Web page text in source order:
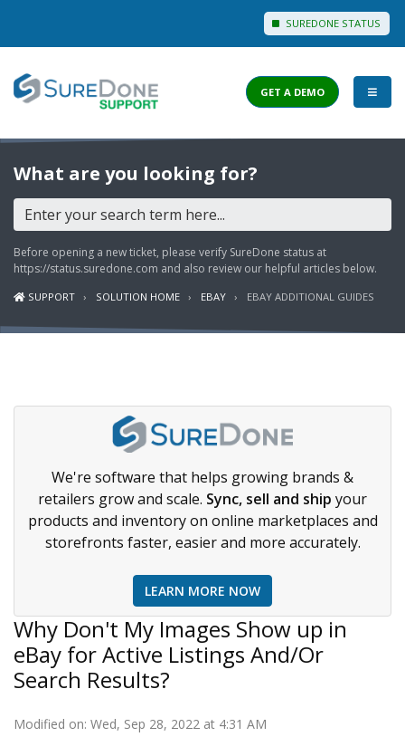
SUREDONE STATUS
I WANT TO...
Login to Support
View Help Articles
View Discussions
FEATURES
PRICING
GET A DEMO
What are you looking for?
Before opening a new ticket, please verify SureDone status at
https://status.suredone.com and also review our helpful articles below.
SUPPORT SOLUTION HOME EBAY EBAY ADDITIONAL GUIDES
We're software that helps growing brands &
retailers grow and scale. Sync, sell and ship your
products and inventory on online marketplaces and
storefronts faster, easier and more accurately.
LEARN MORE NOW
Why Don't My Images Show up in
eBay for Active Listings And/Or
Search Results?
Modified on: Wed, Sep 28, 2022 at 4:31 AM